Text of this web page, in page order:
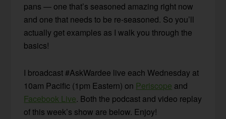
pans — one that’s seasoned amazing right now
and one that needs to be re-seasoned. So you’ll
actually get examples as I walk you through the
basics!
I broadcast #AskWardee live each Wednesday at
10am Pacific (1pm Eastern) on Periscope and
Facebook Live. Both the podcast and video replay
of this week’s show are below. Enjoy!